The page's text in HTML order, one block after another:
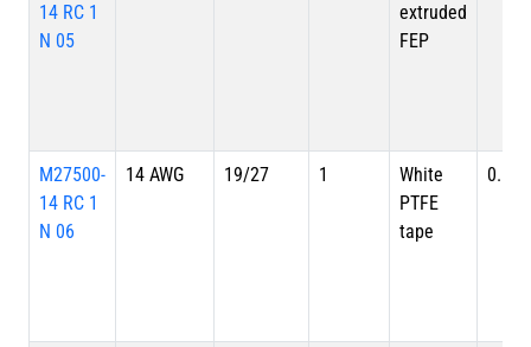
14 RC 1
N 05
extruded
FEP
M27500-
14 RC 1
N 06
14 AWG 19/27 1
White
PTFE
tape